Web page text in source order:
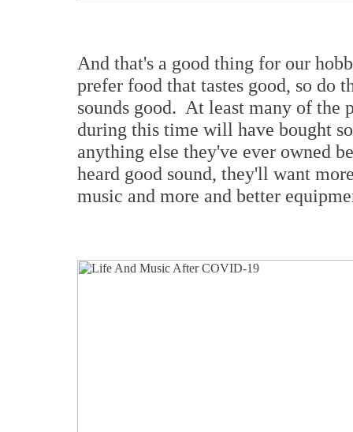
And that's a good thing for our
prefer food that tastes good, so do
sounds good. At least many of the
during this time will have bought
anything else they've ever owned
heard good sound, they'll want
music and more and better